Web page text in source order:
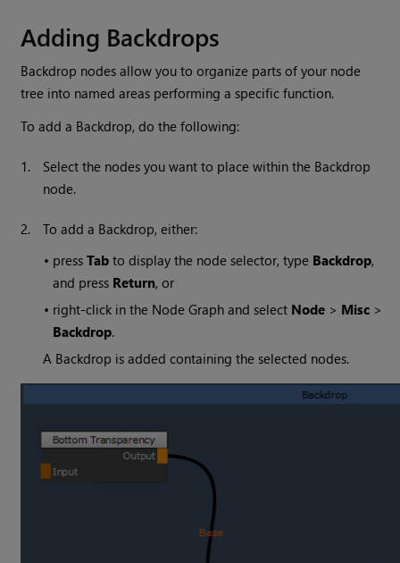
Adding Backdrops
Backdrop nodes allow you to organize parts of your node
tree into named areas performing a specific function.
To add a Backdrop, do the following:
1.
Select the nodes you want to place within the Backdrop
node.
2.
To add a Backdrop, either:
• pressTab to display the node selector, type Backdrop,
and press Return, or
• right-click in the Node Graph and select Node > Misc >
Backdrop.
A Backdrop is added containing the selected nodes.